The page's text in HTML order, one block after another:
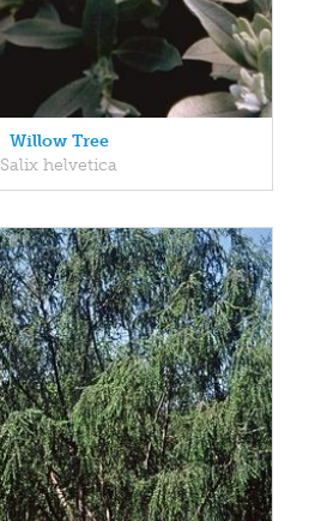
Willow Tree
Salix helvetica